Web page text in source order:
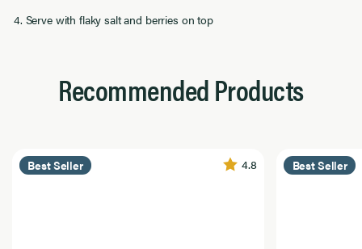
Serve with flaky salt and berries on top
Recommended Products
Best Seller 4.8 Best Seller